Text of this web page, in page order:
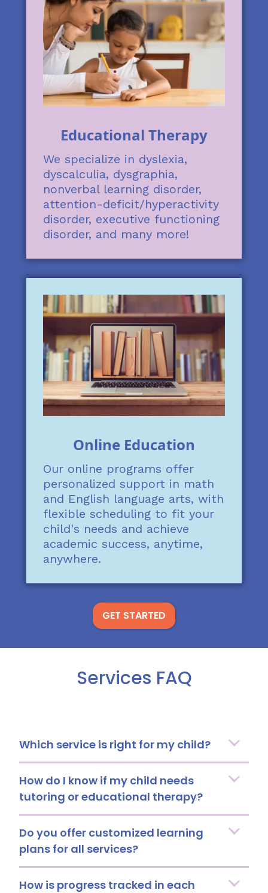
Educational Therapy
We specialize in dyslexia,
dyscalculia, dysgraphia,
nonverbal learning disorder,
attention-deficit/hyperactivity
disorder, executive functioning
disorder, and many more!
Online Education
Our online programs offer
personalized support in math
and English language arts, with
flexible scheduling to fit your
child's needs and achieve
academic success, anytime,
anywhere.
GET STARTED
Services FAQ
Which service is right for my child?
How do I know if my child needs
tutoring or educational therapy?
Do you offer customized learning
plans for all services?
How is progress tracked in each